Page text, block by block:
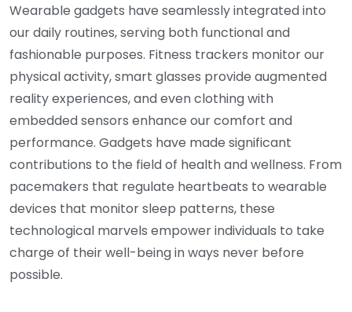
Wearable gadgets have seamlessly integrated into
our daily routines, serving both functional and
fashionable purposes. Fitness trackers monitor our
physical activity, smart glasses provide augmented
reality experiences, and even clothing with
embedded sensors enhance our comfort and
performance. Gadgets have made significant
contributions to the field of health and wellness. From
pacemakers that regulate heartbeats to wearable
devices that monitor sleep patterns, these
technological marvels empower individuals to take
charge of their well-being in ways never before
possible.